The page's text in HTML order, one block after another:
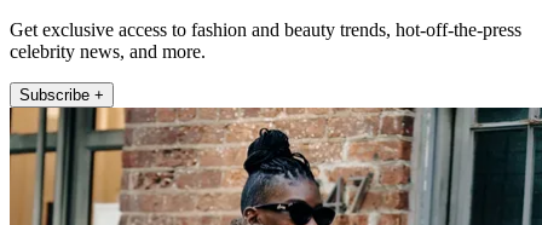
Get exclusive access to fashion and beauty trends, hot-off-the-press
celebrity news, and more.
Subscribe +